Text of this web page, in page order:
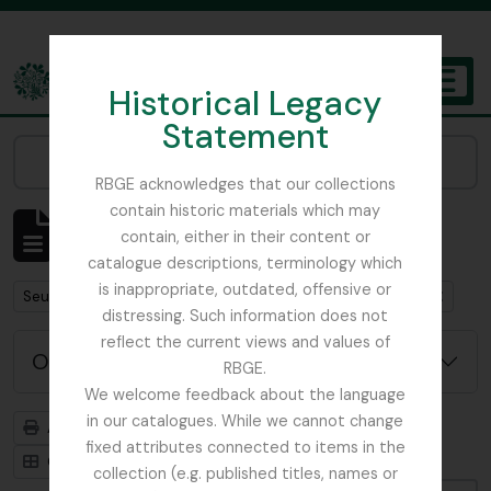
Historical Legacy
Statement
RBGE acknowledges that our collections
contain historic materials which may
contain, either in their content or
catalogue descriptions, terminology which
is inappropriate, outdated, offensive or
distressing. Such information does not
reflect the current views and values of
RBGE.
We welcome feedback about the language
in our catalogues. While we cannot change
fixed attributes connected to items in the
collection (e.g. published titles, names or
The Archives of the Royal Botanic Garden Edinburgh
Affichage de 1 résultats
Description archivistique
Remove filter:
Seulement les descriptions de haut niveau Remove filter:
Edinburgh
Options de recherche avancée
Aperçu avant impression
Hiérarchie
Card view
Table view